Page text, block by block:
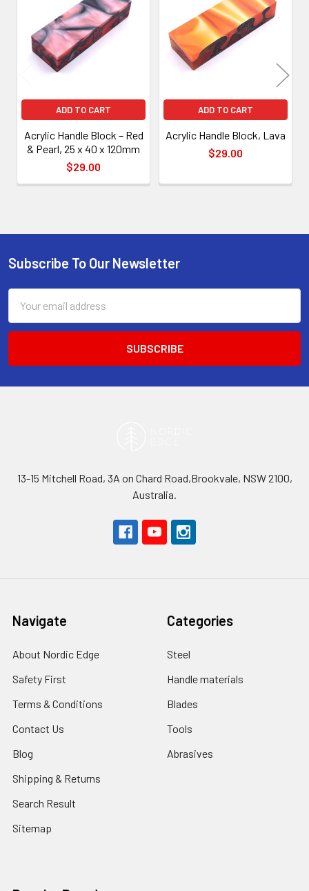
Products
ADD TO CART
Acrylic Handle Block – Red
& Pearl, 25 x 40 x 120mm
$29.00
ADD TO CART
Acrylic Handle Block, Lava
$29.00
Footer
Subscribe To Our Newsletter
Address
13-15 Mitchell Road, 3A on Chard Road,Brookvale, NSW 2100,
Australia.
Navigate
About Nordic Edge
Safety First
Terms & Conditions
Contact Us
Blog
Shipping & Returns
Search Result
Sitemap
Categories
Steel
Handle materials
Blades
Tools
Abrasives